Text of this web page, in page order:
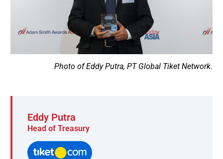
Photo of Eddy Putra, PT Global Tiket Network.
Eddy Putra
Head of Treasury